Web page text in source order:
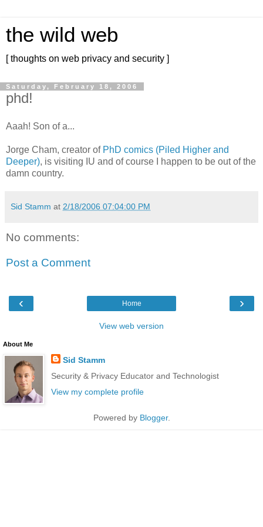
the wild web
[ thoughts on web privacy and security ]
Saturday, February 18, 2006
phd!
Aaah! Son of a...
Jorge Cham, creator of PhD comics (Piled Higher and
Deeper), is visiting IU and of course I happen to be out of the
damn country.
Sid Stamm at 2/18/2006 07:04:00 PM
No comments:
Post a Comment
‹ ›
Home
View web version
About Me
Sid Stamm
Security & Privacy Educator and Technologist
View my complete profile
Powered by Blogger.